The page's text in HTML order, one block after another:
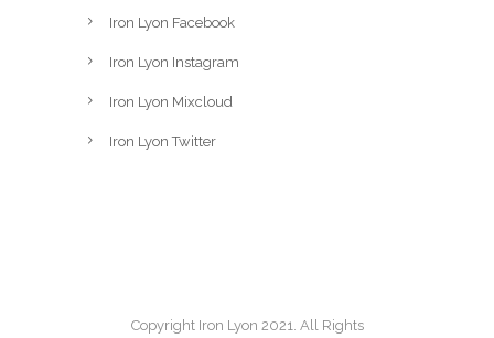
Iron Lyon Facebook
Iron Lyon Instagram
Iron Lyon Mixcloud
Iron Lyon Twitter
Copyright Iron Lyon 2021. All Rights